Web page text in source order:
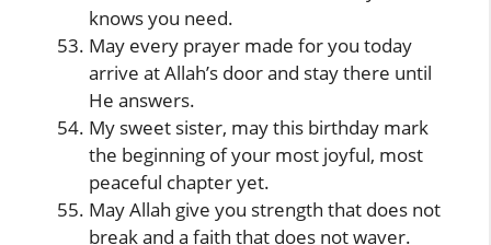
knows you need.
May every prayer made for you today
arrive at Allah’s door and stay there until
He answers.
My sweet sister, may this birthday mark
the beginning of your most joyful, most
peaceful chapter yet.
May Allah give you strength that does not
break and a faith that does not waver.